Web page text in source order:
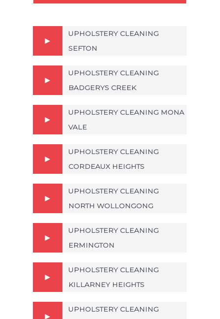
UPHOLSTERY CLEANING
SEFTON
UPHOLSTERY CLEANING
BADGERYS CREEK
UPHOLSTERY CLEANING MONA
VALE
UPHOLSTERY CLEANING
CORDEAUX HEIGHTS
UPHOLSTERY CLEANING
NORTH WOLLONGONG
UPHOLSTERY CLEANING
ERMINGTON
UPHOLSTERY CLEANING
KILLARNEY HEIGHTS
UPHOLSTERY CLEANING